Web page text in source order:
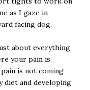
as I gaze in
facing dog.
about everything
your pain is
is not coming
diet and developing